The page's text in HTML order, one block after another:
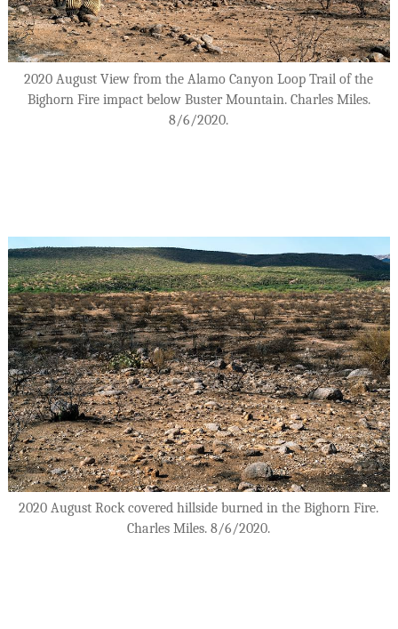
2020 August View from the Alamo Canyon Loop Trail of the
Bighorn Fire impact below Buster Mountain. Charles Miles.
8/6/2020.
2020 August Rock covered hillside burned in the Bighorn Fire.
Charles Miles. 8/6/2020.